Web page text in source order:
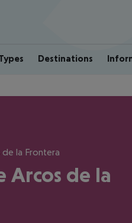
Destinations
de la Frontera
Arcos de la